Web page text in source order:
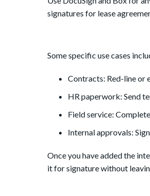
signatures for lease
Some specific use cases
Contracts: Red-line or
HR paperwork: Send
Field service:
Internal approvals:
Once you have added the
it for signature without